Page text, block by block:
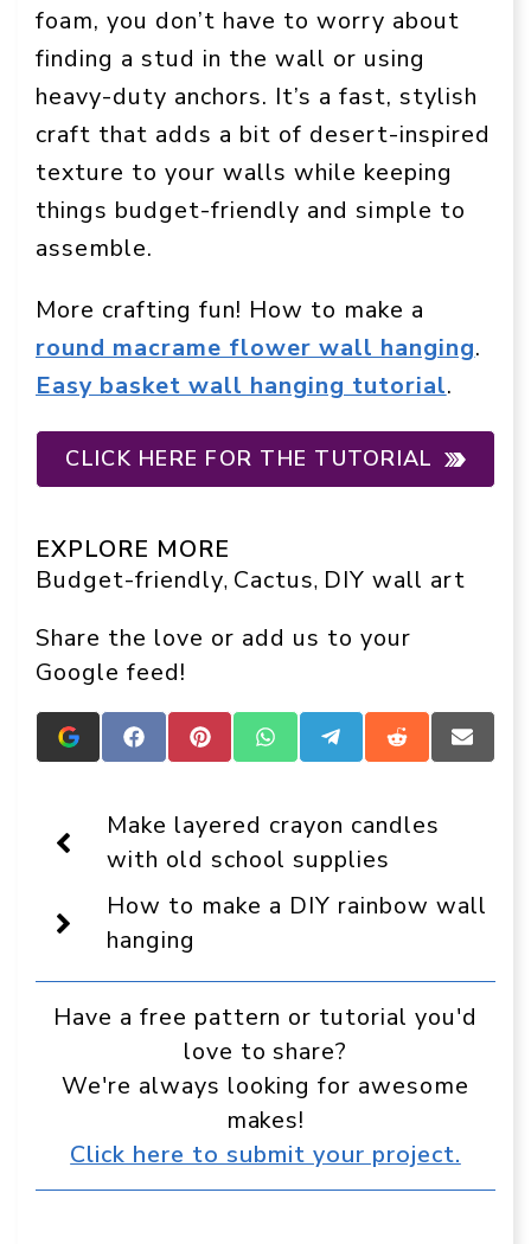
foam, you don’t have to worry about
finding a stud in the wall or using
heavy-duty anchors. It’s a fast, stylish
craft that adds a bit of desert-inspired
texture to your walls while keeping
things budget-friendly and simple to
assemble.
More crafting fun! How to make a
round macrame flower wall hanging.
Easy basket wall hanging tutorial.
CLICK HERE FOR THE TUTORIAL
EXPLORE MORE
Budget-friendly, Cactus, DIY wall art
Share the love or add us to your
Google feed!
Add
Crafts
Display
as
a
preferred
source
in
Google
Share
on
Share
on
Share
on
Share
on
Share
on
Share
on
Make layered crayon candles
with old school supplies
How to make a DIY rainbow wall
hanging
Have a free pattern or tutorial you'd
love to share?
We're always looking for awesome
makes!
Click here to submit your project.